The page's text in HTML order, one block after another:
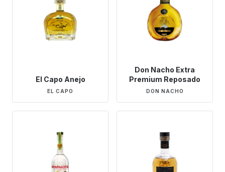
El Capo Anejo
EL CAPO
Don Nacho Extra
Premium Reposado
DON NACHO